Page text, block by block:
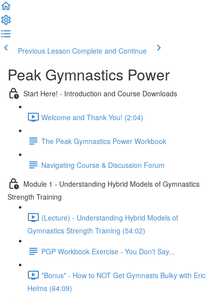
Previous Lesson Complete and Continue
Peak Gymnastics Power
Start Here! - Introduction and Course Downloads
Welcome and Thank You! (2:04)
The Peak Gymnastics Power Workbook
Navigating Course & Discussion Forum
Module 1 - Understanding Hybrid Models of Gymnastics
Strength Training
(Lecture) - Understanding Hybrid Models of
Gymnastics Strength Training (54:02)
PGP Workbook Exercise - You Don't Say...
*Bonus* - How to NOT Get Gymnasts Bulky with Eric
Helms (64:09)